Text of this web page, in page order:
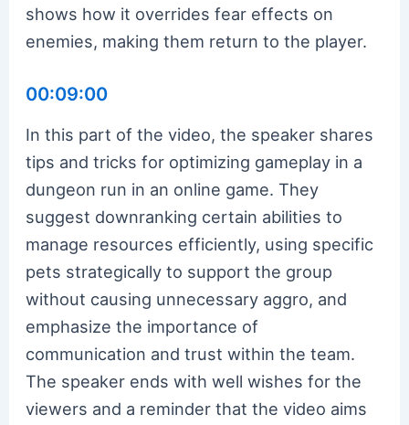
shows how it overrides fear effects on
enemies, making them return to the player.
00:09:00
In this part of the video, the speaker shares
tips and tricks for optimizing gameplay in a
dungeon run in an online game. They
suggest downranking certain abilities to
manage resources efficiently, using specific
pets strategically to support the group
without causing unnecessary aggro, and
emphasize the importance of
communication and trust within the team.
The speaker ends with well wishes for the
viewers and a reminder that the video aims